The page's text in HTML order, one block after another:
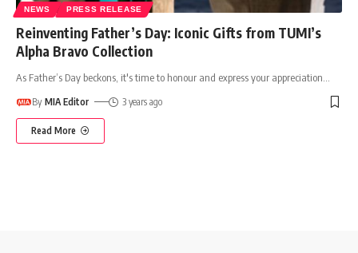
NEWS PRESS RELEASE
Reinventing Father’s Day: Iconic Gifts from TUMI’s
Alpha Bravo Collection
As Father’s Day beckons, it's time to honour and express your appreciation
By MIA Editor 3 years ago
Read More